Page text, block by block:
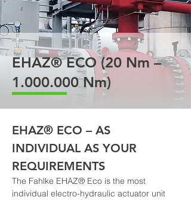
EHAZ® ECO (20 Nm –
1.000.000Nm)
EHAZ® ECO – AS
INDIVIDUAL AS YOUR
REQUIREMENTS
The Fahlke EHAZ® Eco is the most
individual electro-hydraulic actuator unit